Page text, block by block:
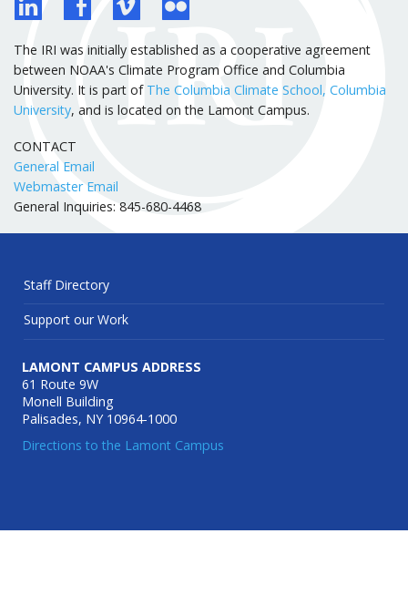
The IRI was initially established as a cooperative agreement
between NOAA's Climate Program Office and Columbia
University. It is part of The Columbia Climate School, Columbia
University, and is located on the Lamont Campus.
CONTACT
General Email
Webmaster Email
General Inquiries: 845-680-4468
Staff Directory
Support our Work
LAMONT CAMPUS ADDRESS
61 Route 9W
Monell Building
Palisades, NY 10964-1000
Directions to the Lamont Campus